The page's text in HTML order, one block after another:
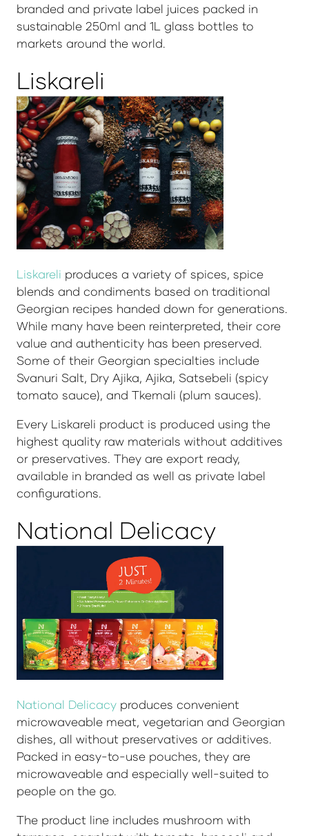
branded and private label juices packed in
sustainable 250ml and 1L glass bottles to
markets around the world.
Liskareli
Liskareli produces a variety of spices, spice
blends and condiments based on traditional
Georgian recipes handed down for generations.
While many have been reinterpreted, their core
value and authenticity has been preserved.
Some of their Georgian specialties include
Svanuri Salt, Dry Ajika, Ajika, Satsebeli (spicy
tomato sauce), and Tkemali (plum sauces).
Every Liskareli product is produced using the
highest quality raw materials without additives
or preservatives. They are export ready,
available in branded as well as private label
configurations.
National Delicacy
National Delicacy produces convenient
microwaveable meat, vegetarian and Georgian
dishes, all without preservatives or additives.
Packed in easy-to-use pouches, they are
microwaveable and especially well-suited to
people on the go.
The product line includes mushroom with